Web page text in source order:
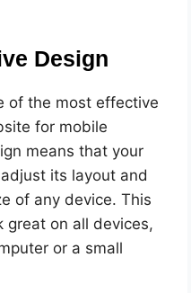
Design
of the most effective
for mobile
means that your
its layout and
of any device. This
great on all devices,
or a small